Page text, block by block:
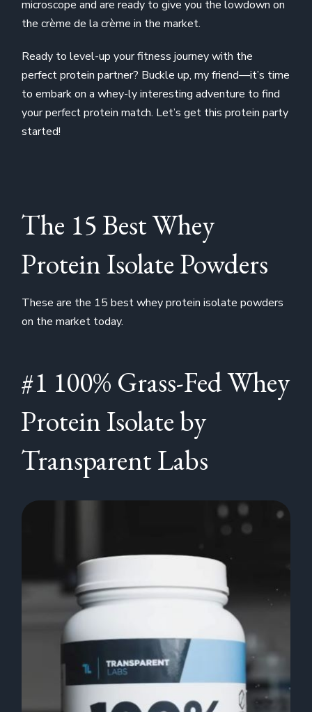
microscope and are ready to give you the lowdown on
the crème de la crème in the market.
Ready to level-up your fitness journey with the
perfect protein partner? Buckle up, my friend—it’s time
to embark on a whey-ly interesting adventure to find
your perfect protein match. Let’s get this protein party
started!
The 15 Best Whey
Protein Isolate Powders
These are the 15 best whey protein isolate powders
on the market today.
#1 100% Grass-Fed Whey
Protein Isolate by
Transparent Labs